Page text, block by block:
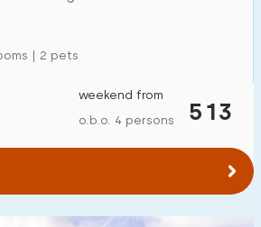
| 2 pets
513
weekend from
o.b.o. 4 persons